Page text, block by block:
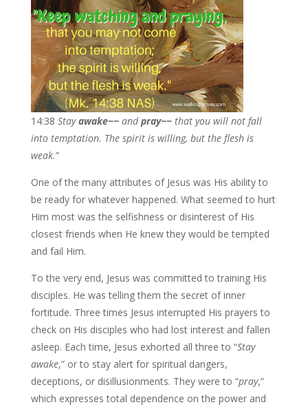
14:38 Stayawake~~ andpray~~ that you will not fall
into temptation. The spirit is willing, but the flesh is
weak.”
One of the many attributes of Jesus was His ability to
be ready for whatever happened. What seemed to hurt
Him most was the selfishness or disinterest of His
closest friends when He knew they would be tempted
and fail Him.
To the very end, Jesus was committed to training His
disciples. He was telling them the secret of inner
fortitude. Three times Jesus interrupted His prayers to
check on His disciples who had lost interest and fallen
asleep. Each time, Jesus exhorted all three to “Stay
awake,” or to stay alert for spiritual dangers,
deceptions, or disillusionments. They were to “pray,”
which expresses total dependence on the power and